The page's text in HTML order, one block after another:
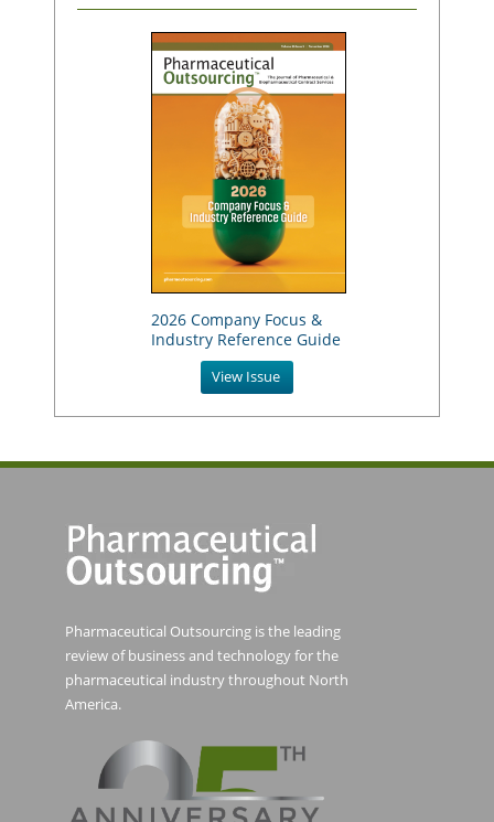
2026 Company Focus &
Industry Reference Guide
View Issue
Pharmaceutical Outsourcing is the leading
review of business and technology for the
pharmaceutical industry throughout North
America.